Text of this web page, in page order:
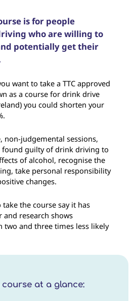
is for people
who are willing to
potentially get their
want to take a TTC approved
as a course for drink drive
you could shorten your
non-judgemental sessions,
found guilty of drink driving to
of alcohol, recognise the
take personal responsibility
changes.
the course say it has
research shows
two and three times less likely
at a glance: